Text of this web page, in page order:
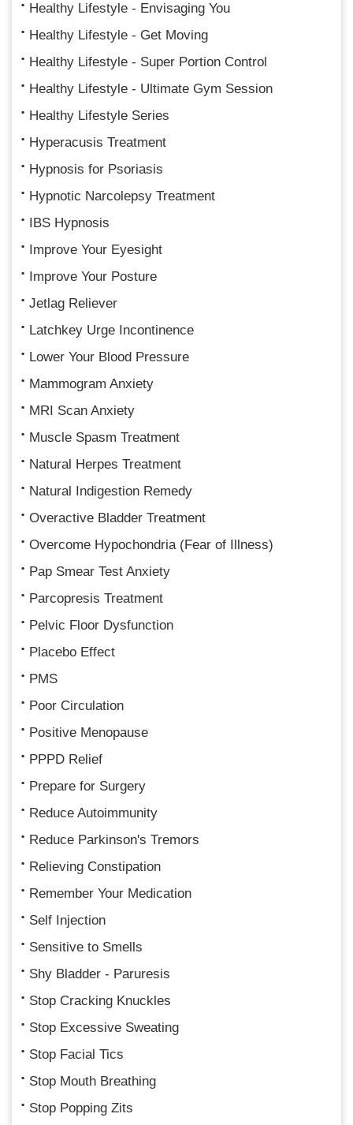
Healthy Lifestyle - Envisaging You
Healthy Lifestyle - Get Moving
Healthy Lifestyle - Super Portion Control
Healthy Lifestyle - Ultimate Gym Session
Healthy Lifestyle Series
Hyperacusis Treatment
Hypnosis for Psoriasis
Hypnotic Narcolepsy Treatment
IBS Hypnosis
Improve Your Eyesight
Improve Your Posture
Jetlag Reliever
Latchkey Urge Incontinence
Lower Your Blood Pressure
Mammogram Anxiety
MRI Scan Anxiety
Muscle Spasm Treatment
Natural Herpes Treatment
Natural Indigestion Remedy
Overactive Bladder Treatment
Overcome Hypochondria (Fear of Illness)
Pap Smear Test Anxiety
Parcopresis Treatment
Pelvic Floor Dysfunction
Placebo Effect
PMS
Poor Circulation
Positive Menopause
PPPD Relief
Prepare for Surgery
Reduce Autoimmunity
Reduce Parkinson's Tremors
Relieving Constipation
Remember Your Medication
Self Injection
Sensitive to Smells
Shy Bladder - Paruresis
Stop Cracking Knuckles
Stop Excessive Sweating
Stop Facial Tics
Stop Mouth Breathing
Stop Popping Zits